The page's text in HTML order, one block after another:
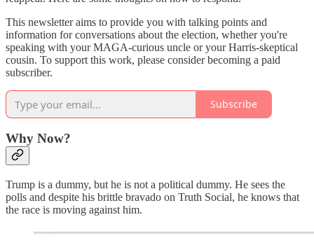
This newsletter aims to provide you with talking points and
information for conversations about the election, whether you're
speaking with your MAGA-curious uncle or your Harris-skeptical
cousin. To support this work, please consider becoming a paid
subscriber.
Subscribe
Why Now?
Trump is a dummy, but he is not a political dummy. He sees the
polls and despite his brittle bravado on Truth Social, he knows that
the race is moving against him.